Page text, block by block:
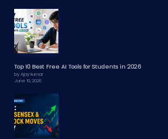
Top 10 Best Free AI Tools for Students in 2026
by Ajay kumar
June 10, 2026